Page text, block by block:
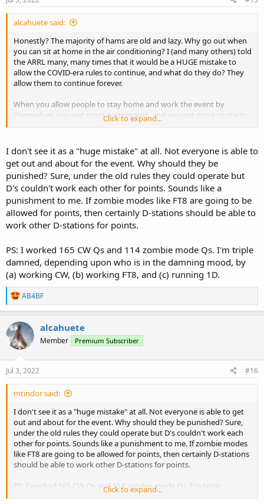
alcahuete said:
Honestly? The majority of hams are old and lazy. Why go out when
you can sit at home in the air conditioning? I (and many others) told
the ARRL many, many times that it would be a HUGE mistake to
allow the COVID-era rules to continue, and what do they do? They
allow them to continue forever.
When you allow people to stay home and work the event by
themselves, you get more participants, and you get more contacts.
All the ARRL cares about is numbers, sadly, and these new rules give
Nope, can't do it. Have to pick one class and stay there.
Click to expand...
I don't see it as a "huge mistake" at all. Not everyone is able to
get out and about for the event. Why should they be
punished? Sure, under the old rules they could operate but
D's couldn't work each other for points. Sounds like a
punishment to me. If zombie modes like FT8 are going to be
allowed for points, then certainly D-stations should be able to
work other D-stations for points.
PS: I worked 165 CW Qs and 114 zombie mode Qs. I'm triple
damned, depending upon who is in the damning mood, by
(a) working CW, (b) working FT8, and (c) running 1D.
R
e
a
c
t
i
o
n
s
AB4BF
alcahuete
Member Premium Subscriber
Jul 3, 2022 #16
mtindor said:
I don't see it as a "huge mistake" at all. Not everyone is able to get
out and about for the event. Why should they be punished? Sure,
under the old rules they could operate but D's couldn't work each
other for points. Sounds like a punishment to me. If zombie modes
like FT8 are going to be allowed for points, then certainly D-stations
should be able to work other D-stations for points.
PS: I worked 165 CW Qs and 114 zombie mode Qs. I'm triple
damned, depending upon who is in the damning mood, by (a)
Click to expand...